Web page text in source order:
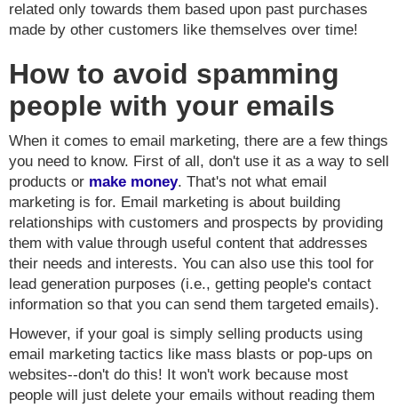
related only towards them based upon past purchases
made by other customers like themselves over time!
How to avoid spamming
people with your emails
When it comes to email marketing, there are a few things
you need to know. First of all, don't use it as a way to sell
products or make money. That's not what email
marketing is for. Email marketing is about building
relationships with customers and prospects by providing
them with value through useful content that addresses
their needs and interests. You can also use this tool for
lead generation purposes (i.e., getting people's contact
information so that you can send them targeted emails).
However, if your goal is simply selling products using
email marketing tactics like mass blasts or pop-ups on
websites--don't do this! It won't work because most
people will just delete your emails without reading them